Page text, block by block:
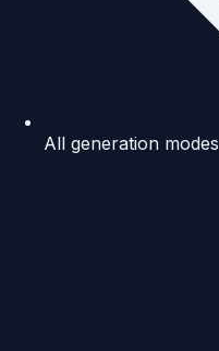
All generation modes